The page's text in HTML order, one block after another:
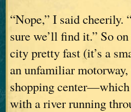
“Nope,” I said cheerily.
sure we’ll find it.” So
city pretty fast (it’s a
an unfamiliar
shopping center—which
with a river running